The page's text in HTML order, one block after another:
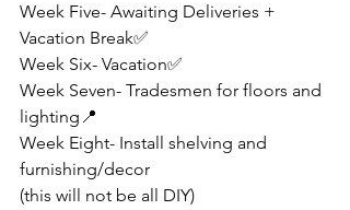
Week Five- Awaiting Deliveries +
Vacation Break✅
Week Six- Vacation✅
Week Seven- Tradesmen for floors and
lighting📍
Week Eight- Install shelving and
furnishing/decor
(this will not be all DIY)